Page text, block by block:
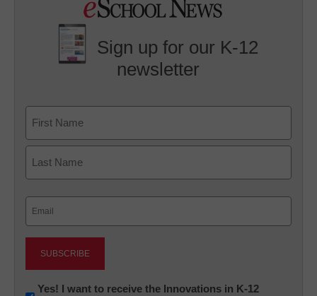
Sign up for our K-12
newsletter
First
Newsletter:
Yes! I want to receive the Innovations in K-12